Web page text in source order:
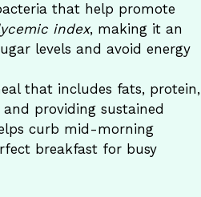
that help promote
index, making it an
levels and avoid energy
that includes fats, protein,
providing sustained
curb mid-morning
breakfast for busy